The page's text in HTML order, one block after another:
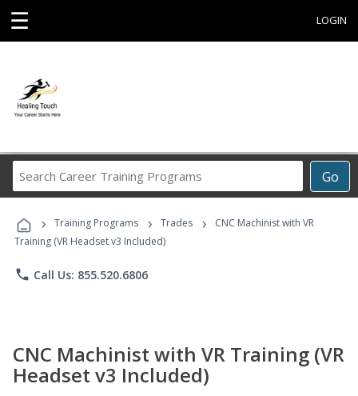
☰ LOGIN
Go
Career
Programs
› Training Programs › Trades ›
CNC Machinist with VR
Training (VR Headset v3 Included)
phone Call Us: 855.520.6806
CNC Machinist with VR Training (VR
Headset v3 Included)